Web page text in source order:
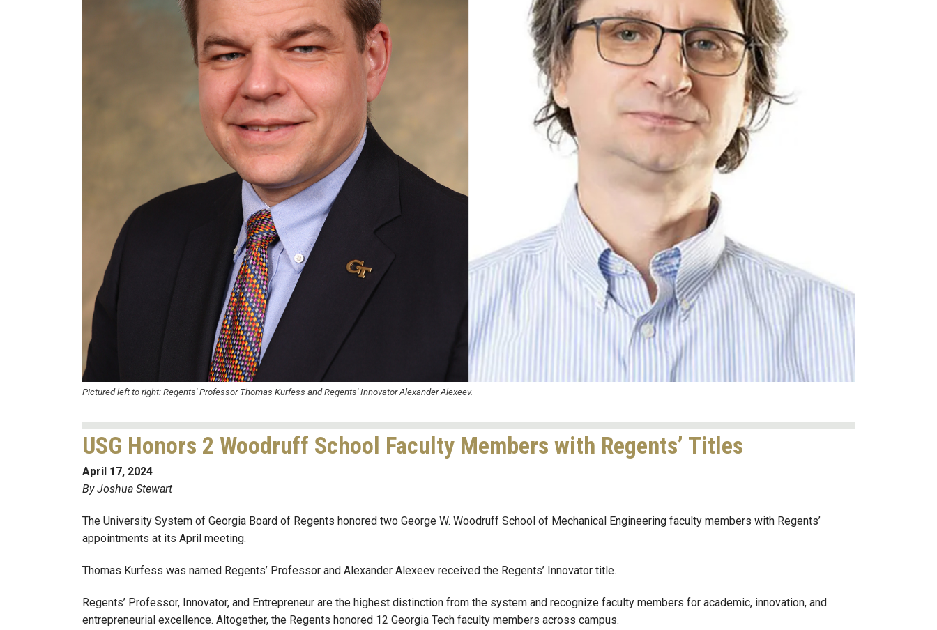
Pictured left to right: Regents' Professor Thomas Kurfess and Regents' Innovator Alexander Alexeev.
USG Honors 2 Woodruff School Faculty Members with Regents’ Titles
April 17, 2024
By Joshua Stewart
The University System of Georgia Board of Regents honored two George W. Woodruff School of Mechanical Engineering faculty members with Regents’
appointments at its April meeting.
Thomas Kurfess was named Regents’ Professor and Alexander Alexeev received the Regents’ Innovator title.
Regents’ Professor, Innovator, and Entrepreneur are the highest distinction from the system and recognize faculty members for academic, innovation, and
entrepreneurial excellence. Altogether, the Regents honored 12 Georgia Tech faculty members across campus.